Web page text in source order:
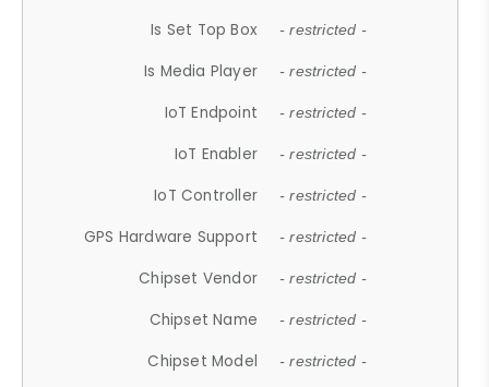
Is Set Top Box - restricted -
Is Media Player - restricted -
IoT Endpoint - restricted -
IoT Enabler - restricted -
IoT Controller - restricted -
GPS Hardware Support - restricted -
Chipset Vendor - restricted -
Chipset Name - restricted -
Chipset Model - restricted -